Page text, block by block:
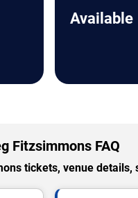
Available
Fitzsimmons FAQ
tickets, venue details,